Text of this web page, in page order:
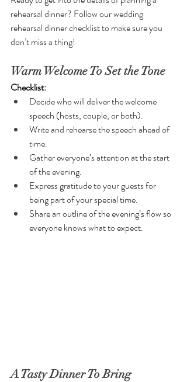
rehearsal dinner? Follow our wedding
rehearsal dinner checklist to make sure you
don’t miss a thing!
Warm Welcome To Set the Tone
Checklist:
Decide who will deliver the welcome
speech (hosts, couple, or both).
Write and rehearse the speech ahead of
time.
Gather everyone’s attention at the start
of the evening.
Express gratitude to your guests for
being part of your special time.
Share an outline of the evening’s flow so
everyone knows what to expect.
A Tasty Dinner To Bring